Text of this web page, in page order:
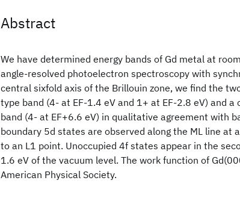
Abstract
We have determined energy bands of Gd metal at
angle-resolved photoelectron spectroscopy with
central sixfold axis of the Brillouin zone, we find the
type band (4- at EF-1.4 eV and 1+ at EF-2.8 eV) and
band (4- at EF+6.6 eV) in qualitative agreement with
boundary 5d states are observed along the ML line at
to an L1 point. Unoccupied 4f states appear in the
1.6 eV of the vacuum level. The work function of
American Physical Society.